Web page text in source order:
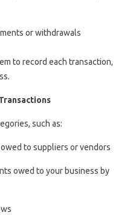
or withdrawals
to record each transaction,
such as:
to suppliers or vendors
owed to your business by